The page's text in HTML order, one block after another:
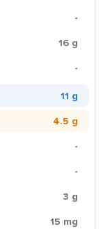
-
16 g
-
11 g
4.5 g
-
-
3 g
15 mg